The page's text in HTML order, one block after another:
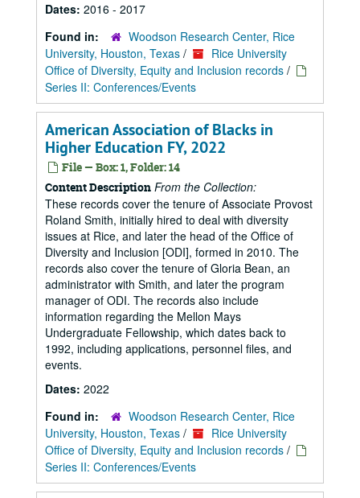
Dates: 2016 - 2017
Found in:
Woodson Research Center, Rice
University, Houston, Texas /
Rice University
Office of Diversity, Equity and Inclusion records /
Series II: Conferences/Events
American Association of Blacks in
Higher Education FY, 2022
File — Box: 1, Folder: 14
Content Description From the Collection:
These records cover the tenure of Associate Provost
Roland Smith, initially hired to deal with diversity
issues at Rice, and later the head of the Office of
Diversity and Inclusion [ODI], formed in 2010. The
records also cover the tenure of Gloria Bean, an
administrator with Smith, and later the program
manager of ODI. The records also include
information regarding the Mellon Mays
Undergraduate Fellowship, which dates back to
1992, including applications, personnel files, and
events.
Dates: 2022
Found in:
Woodson Research Center, Rice
University, Houston, Texas /
Rice University
Office of Diversity, Equity and Inclusion records /
Series II: Conferences/Events